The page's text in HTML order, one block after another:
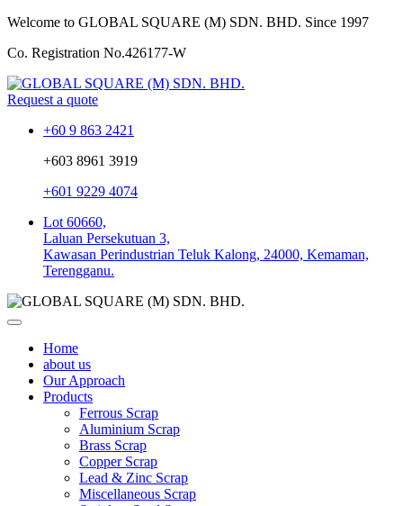
Welcome to GLOBAL SQUARE (M) SDN. BHD. Since 1997
Co. Registration No.426177-W
Request a quote
+60 9 863 2421
+603 8961 3919
+601 9229 4074
Lot 60660,
Laluan Persekutuan 3,
Kawasan Perindustrian Teluk Kalong, 24000, Kemaman,
Terengganu.
Home
about us
Our Approach
Products
Ferrous Scrap
Aluminium Scrap
Brass Scrap
Copper Scrap
Lead & Zinc Scrap
Miscellaneous Scrap